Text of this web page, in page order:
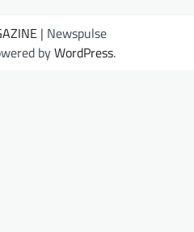
| Newspulse
byWordPress.